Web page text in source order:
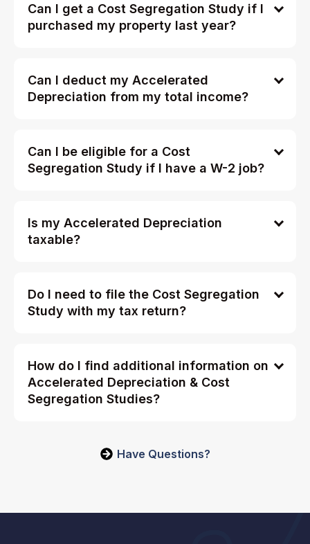
Can I get a Cost Segregation Study if I
purchased my property last year?
Can I deduct my Accelerated
Depreciation from my total income?
Can I be eligible for a Cost
Segregation Study if I have a W-2 job?
Is my Accelerated Depreciation
taxable?
Do I need to file the Cost Segregation
Study with my tax return?
How do I find additional information on
Accelerated Depreciation & Cost
Segregation Studies?
Have Questions?